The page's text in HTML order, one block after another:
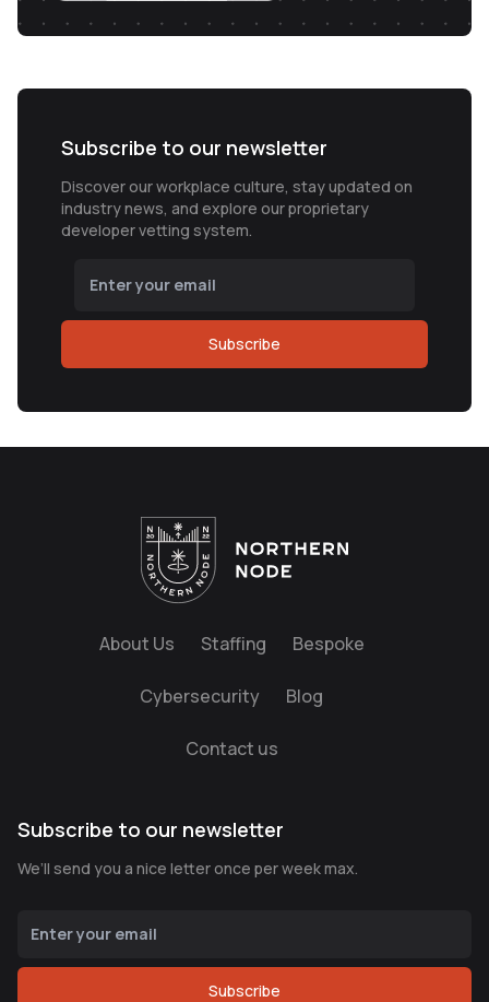
Subscribe to our newsletter
Discover our workplace culture, stay updated on
industry news, and explore our proprietary
developer vetting system.
Subscribe
About Us Staffing Bespoke
Cybersecurity Blog
Contact us
Subscribe to our newsletter
We’ll send you a nice letter once per week max.
Subscribe